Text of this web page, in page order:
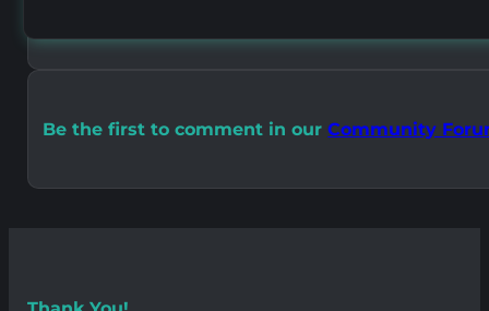
Be the first to comment in ourCommunity